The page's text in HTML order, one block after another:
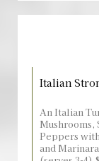
Italian
An Italian
Mushrooms,
Peppers
and